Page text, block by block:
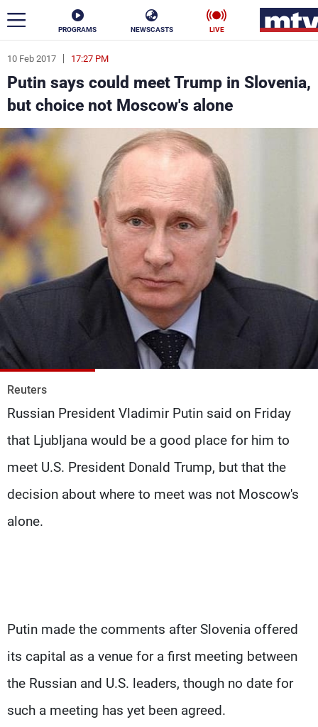
PROGRAMS NEWSCASTS LIVE
10 Feb 2017 17:27 PM
Putin says could meet Trump in Slovenia,
but choice not Moscow's alone
Reuters
Russian President Vladimir Putin said on Friday
that Ljubljana would be a good place for him to
meet U.S. President Donald Trump, but that the
decision about where to meet was not Moscow's
alone.
Putin made the comments after Slovenia offered
its capital as a venue for a first meeting between
the Russian and U.S. leaders, though no date for
such a meeting has yet been agreed.
ar
News
Politics Business
Life Stars
Varieties Sports
The Programs
Schedule
Watch
About MTV
Advertisements
Jobs
Privacy Policy